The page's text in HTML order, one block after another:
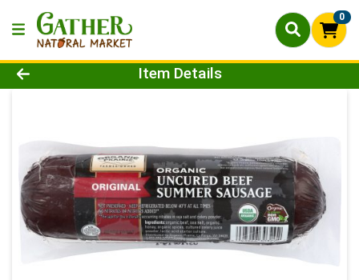
0
Product Details Page
Item Details